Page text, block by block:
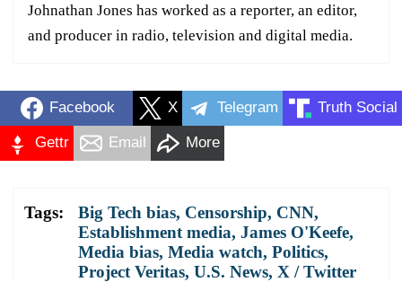
Johnathan Jones has worked as a reporter, an editor,
and producer in radio, television and digital media.
Facebook X Telegram Truth Social
Gettr Email More
Tags: Big Tech bias, Censorship, CNN,
Establishment media, James O'Keefe,
Media bias, Media watch, Politics,
Project Veritas, U.S. News, X / Twitter